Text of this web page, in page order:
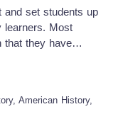
driven tools created
constantly
and set students up
learners. Most
that they have
students skills
be used in your
with the many
American History,